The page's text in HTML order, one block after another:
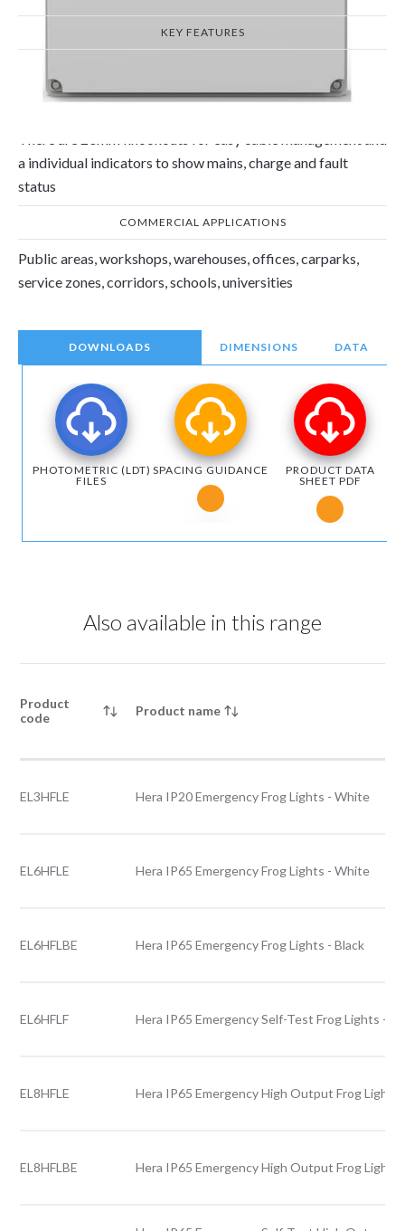
KEY FEATURES
adjustable heads can be angled to focus light on a particular
a individual indicators to show mains, charge and fault
status
COMMERCIAL APPLICATIONS
Public areas, workshops, warehouses, offices, carparks,
service zones, corridors, schools, universities
DOWNLOADS DIMENSIONS DATA
PHOTOMETRIC (LDT)
FILES
SPACING GUIDANCE
Notice for Microsoft Edge users
PRODUCT DATA
SHEET PDF
Also available in this range
Product
code
Product name
EL3HFLE Hera IP20 Emergency Frog Lights - White
EL6HFLE Hera IP65 Emergency Frog Lights - White
EL6HFLBE Hera IP65 Emergency Frog Lights - Black
EL6HFLF Hera IP65 Emergency Self-Test Frog Lights -
EL8HFLE Hera IP65 Emergency High Output Frog Lights
EL8HFLBE Hera IP65 Emergency High Output Frog Lights